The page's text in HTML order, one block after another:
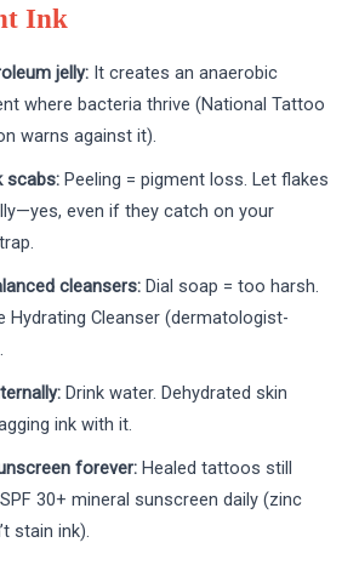
Ink
jelly: It creates an anaerobic
where bacteria thrive (National Tattoo
warns against it).
scabs: Peeling = pigment loss. Let flakes
even if they catch on your
cleansers: Dial soap = too harsh.
Hydrating Cleanser (dermatologist-
Drink water. Dehydrated skin
ink with it.
forever: Healed tattoos still
30+ mineral sunscreen daily (zinc
stain ink).